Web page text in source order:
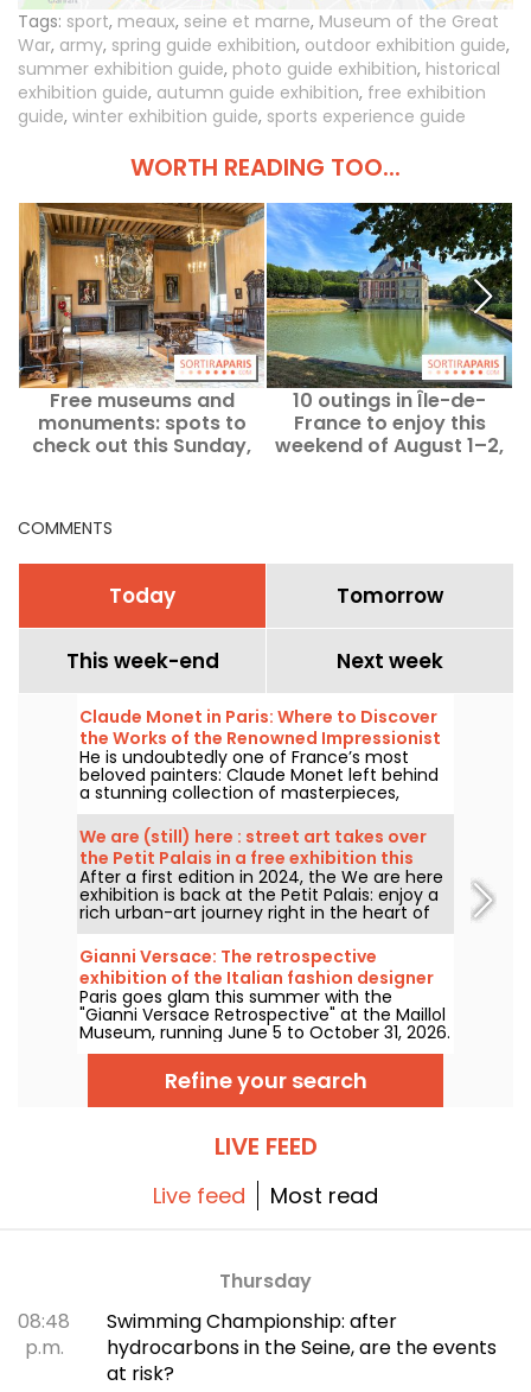
Tags: sport, meaux, seine et marne, Museum of the Great
War, army, spring guide exhibition, outdoor exhibition guide,
summer exhibition guide, photo guide exhibition, historical
exhibition guide, autumn guide exhibition, free exhibition
guide, winter exhibition guide, sports experience guide
WORTH READING TOO...
Free museums and
monuments: spots to
check out this Sunday,
10 outings in Île-de-
France to enjoy this
weekend of August 1–2,
COMMENTS
Today Tomorrow
This week-end Next week
Claude Monet in Paris: Where to Discover
the Works of the Renowned Impressionist
Painter in the Capital?
He is undoubtedly one of France’s most
beloved painters: Claude Monet left behind
a stunning collection of masterpieces,
many of which you can admire in the city’s
top museums. Follow the guide!
We are (still) here : street art takes over
the Petit Palais in a free exhibition this
summer
After a first edition in 2024, the We are here
exhibition is back at the Petit Palais: enjoy a
rich urban-art journey right in the heart of
the Fine Arts Museum. The exhibition is free
to visit from June 20 to September 20, 2026.
Gianni Versace: The retrospective
exhibition of the Italian fashion designer
at the Maillol Museum — extended
Paris goes glam this summer with the
"Gianni Versace Retrospective" at the Maillol
Museum, running June 5 to October 31, 2026.
Between baroque opulence and an overload
of prints, the fashion retrospective promises
color and extravagance, true to the legend.
Refine your search
LIVE FEED
Live feed Most read
Thursday
08:48
p.m.
Swimming Championship: after
hydrocarbons in the Seine, are the events
at risk?